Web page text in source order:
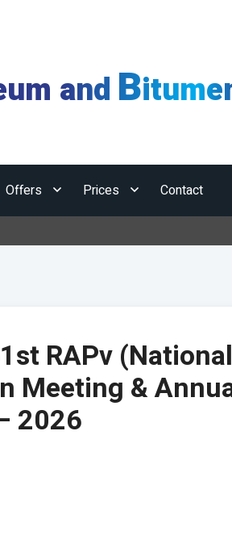
and B
Offers Prices Contact
Hormuz
RAPv (National
Meeting &
2026